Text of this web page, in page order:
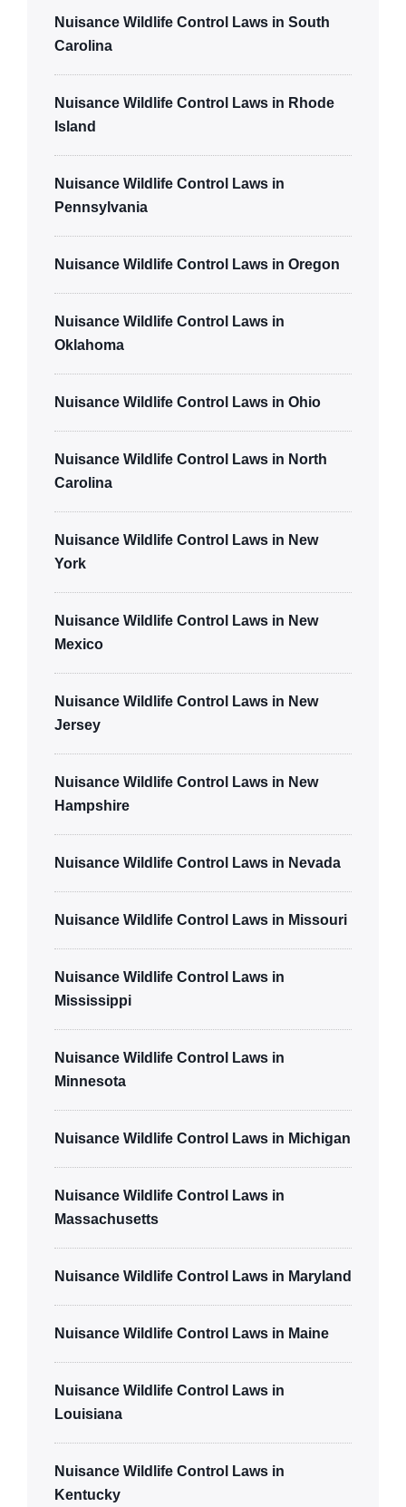
Nuisance Wildlife Control Laws in South
Carolina
Nuisance Wildlife Control Laws in Rhode
Island
Nuisance Wildlife Control Laws in
Pennsylvania
Nuisance Wildlife Control Laws in Oregon
Nuisance Wildlife Control Laws in
Oklahoma
Nuisance Wildlife Control Laws in Ohio
Nuisance Wildlife Control Laws in North
Carolina
Nuisance Wildlife Control Laws in New
York
Nuisance Wildlife Control Laws in New
Mexico
Nuisance Wildlife Control Laws in New
Jersey
Nuisance Wildlife Control Laws in New
Hampshire
Nuisance Wildlife Control Laws in Nevada
Nuisance Wildlife Control Laws in Missouri
Nuisance Wildlife Control Laws in
Mississippi
Nuisance Wildlife Control Laws in
Minnesota
Nuisance Wildlife Control Laws in Michigan
Nuisance Wildlife Control Laws in
Massachusetts
Nuisance Wildlife Control Laws in Maryland
Nuisance Wildlife Control Laws in Maine
Nuisance Wildlife Control Laws in
Louisiana
Nuisance Wildlife Control Laws in
Kentucky